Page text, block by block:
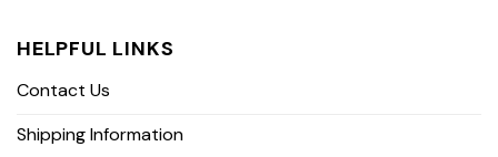
HELPFUL LINKS
Contact Us
Shipping Information